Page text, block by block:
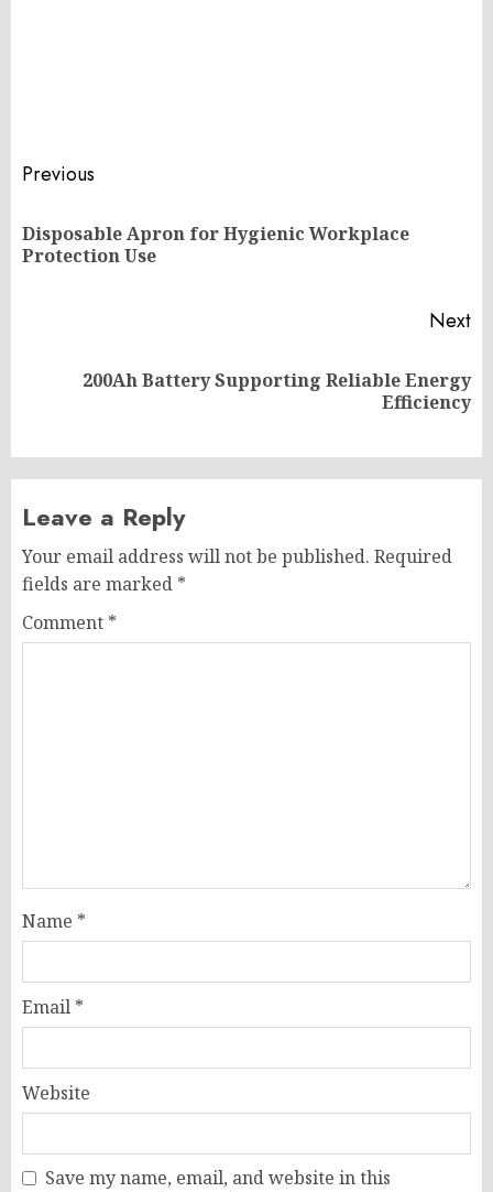
Post
navigation
Previous
Disposable Apron for Hygienic Workplace
Protection Use
Next
200Ah Battery Supporting Reliable Energy
Efficiency
Leave a Reply
Your email address will not be published. Required
fields are marked *
Comment *
Name *
Email *
Website
Save my name, email, and website in this